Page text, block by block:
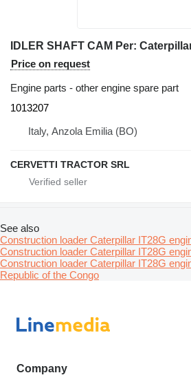
Price on request
Engine parts - other engine spare part
1013207
Italy, Anzola Emilia (BO)
CERVETTI TRACTOR SRL
See also
Construction loader Caterpillar IT28G
Construction loader Caterpillar IT28G
Construction loader Caterpillar IT28G
Republic of the Congo
Company